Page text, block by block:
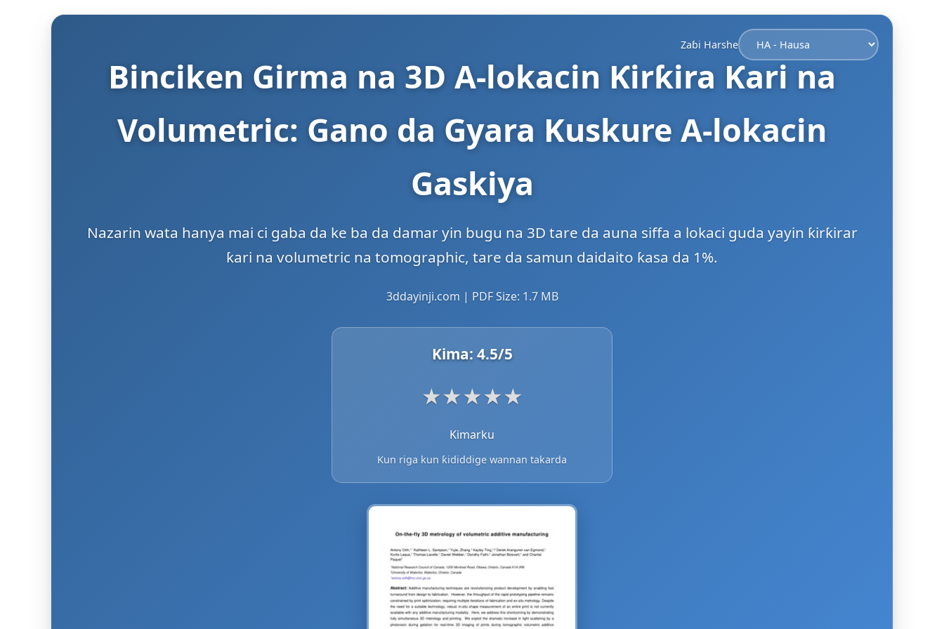
Zaɓi Harshe
Binciken Girma na 3D A-lokacin Ƙirƙira Ƙari na
Volumetric: Gano da Gyara Kuskure A-lokacin
Gaskiya
Nazarin wata hanya mai ci gaba da ke ba da damar yin bugu na 3D tare da auna siffa a lokaci guda yayin ƙirƙirar
ƙari na volumetric na tomographic, tare da samun daidaito ƙasa da 1%.
3ddayinji.com | PDF Size: 1.7 MB
Kima: 4.5/5
★★★★★
Kimarku
Kun riga kun ƙididdige wannan takarda